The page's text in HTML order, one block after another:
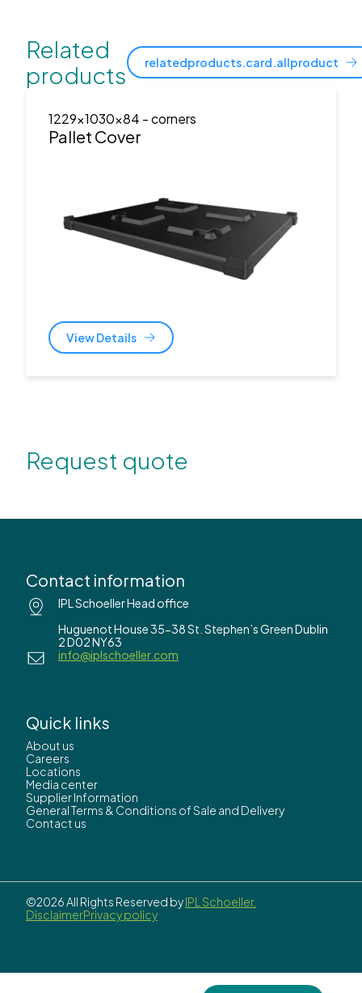
Related
products
relatedproducts.card.allproduct
1229x1030x84 - corners
Pallet Cover
View Details
Request quote
Contact information
IPL Schoeller Head office
Huguenot House 35-38 St. Stephen’s Green Dublin
2 D02 NY63
info@iplschoeller.com
Quick links
About us
Careers
Locations
Media center
Supplier Information
General Terms & Conditions of Sale and Delivery
Contact us
©2026 All Rights Reserved byIPL Schoeller.
DisclaimerPrivacy policy